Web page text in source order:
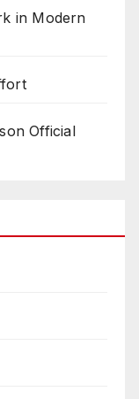
in Modern
Official